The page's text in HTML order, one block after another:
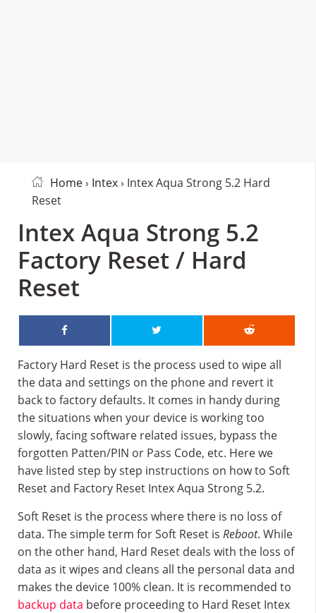
Home› Intex› Intex Aqua Strong 5.2 Hard
Reset
Intex Aqua Strong 5.2
Factory Reset / Hard
Reset
Factory Hard Reset is the process used to wipe all
the data and settings on the phone and revert it
back to factory defaults. It comes in handy during
the situations when your device is working too
slowly, facing software related issues, bypass the
forgotten Patten/PIN or Pass Code, etc. Here we
have listed step by step instructions on how to Soft
Reset and Factory Reset Intex Aqua Strong 5.2.
Soft Reset is the process where there is no loss of
data. The simple term for Soft Reset is Reboot. While
on the other hand, Hard Reset deals with the loss of
data as it wipes and cleans all the personal data and
makes the device 100% clean. It is recommended to
backup data before proceeding to Hard Reset Intex